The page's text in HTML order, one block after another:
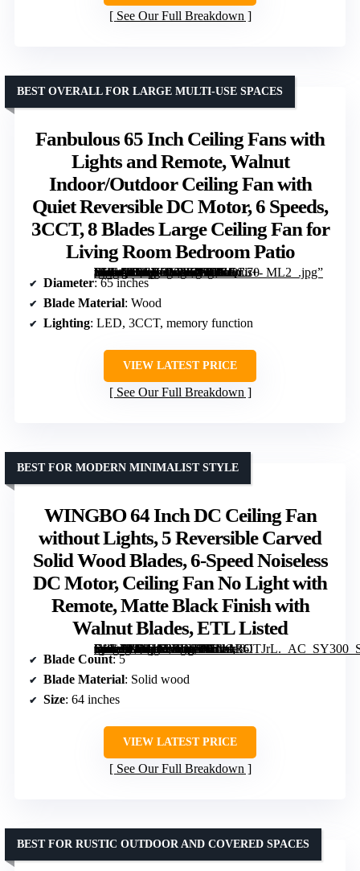
See Our Full Breakdown
Fanbulous 65 Inch Ceiling Fans with
Lights and Remote, Walnut
Indoor/Outdoor Ceiling Fan with
Quiet Reversible DC Motor, 6 Speeds,
3CCT, 8 Blades Large Ceiling Fan for
Living Room Bedroom Patio
[grimfaste asin=”B0CRDGMZF6″ mode=”image” alt=”Fanbulous 65 Inch Ceiling Fans with Lights and Remote, Walnut Indoor/Outdoor Ceiling Fan with Quiet Reversible DC Motor, 6 Speeds, 3CCT, 8 Blades Large Ceiling Fan for Living Room Bedroom Patio” image=”https://m.media-amazon.com/images/I/81ZECu+-lfL._AC_SY300_SX300_QL70_ML2_.jpg” link=”0″]
BEST OVERALL FOR LARGE MULTI-USE SPACES
Diameter: 65 inches
Blade Material: Wood
Lighting: LED, 3CCT, memory function
VIEW LATEST PRICE
See Our Full Breakdown
WINGBO 64 Inch DC Ceiling Fan
without Lights, 5 Reversible Carved
Solid Wood Blades, 6-Speed Noiseless
DC Motor, Ceiling Fan No Light with
Remote, Matte Black Finish with
Walnut Blades, ETL Listed
[grimfaste asin=”B0BJ6TXLD3″ mode=”image” alt=”WINGBO 64 Inch DC Ceiling Fan without Lights, 5 Reversible Carved Solid Wood Blades, 6-Speed Noiseless DC Motor, Ceiling Fan No Light with Remote, Matte Black Finish with Walnut Blades, ETL Listed” image=”https://m.media-amazon.com/images/I/61nAk6ITJrL._AC_SY300_SX300_QL70_FMwebp_.jpg” link=”0″]
BEST FOR MODERN MINIMALIST STYLE
Blade Count: 5
Blade Material: Solid wood
Size: 64 inches
VIEW LATEST PRICE
See Our Full Breakdown
BEST FOR RUSTIC OUTDOOR AND COVERED SPACES